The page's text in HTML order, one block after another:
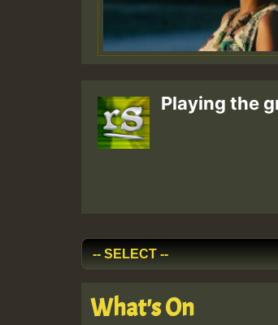
Playing the
What's On